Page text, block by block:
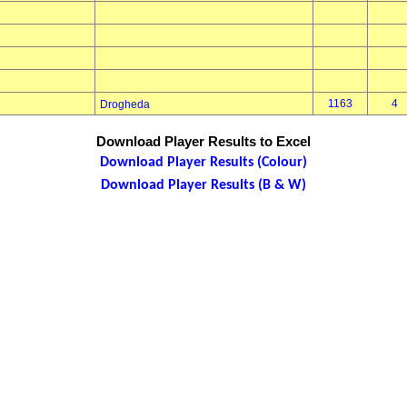
Drogheda 1163 4
Download Player Results to Excel
Download Player Results (Colour)
Download Player Results (B & W)